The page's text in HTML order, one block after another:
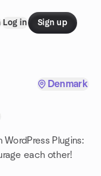
Log in Sign up
Denmark
Plugins:
each other!